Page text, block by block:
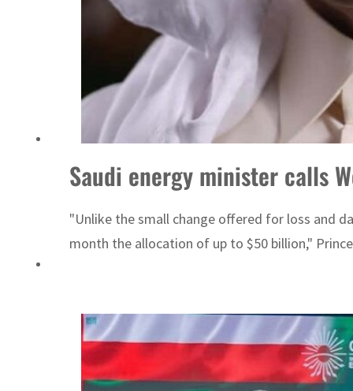
Saudi energy minister calls
"Unlike the small change offered for loss and
month the allocation of up to $50 billion,"